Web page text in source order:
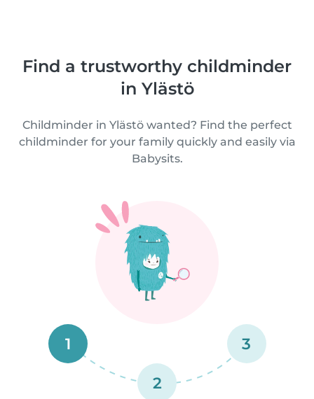
Find a trustworthy childminder
in Ylästö
Childminder in Ylästö wanted? Find the perfect
childminder for your family quickly and easily via
Babysits.
1
2
3